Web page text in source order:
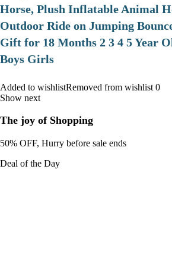
Horse, Plush Inflatable Animal
Outdoor Ride on Jumping
Gift for 18 Months 2 3 4 5 Year
Boys Girls
Added to wishlistRemoved from wishlist 0
Show next
The joy of Shopping
50% OFF, Hurry before sale ends
Deal of the Day